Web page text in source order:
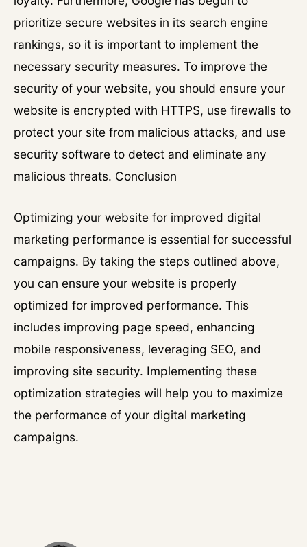
prioritize secure websites in its search engine
rankings, so it is important to implement the
necessary security measures. To improve the
security of your website, you should ensure your
website is encrypted with HTTPS, use firewalls to
protect your site from malicious attacks, and use
security software to detect and eliminate any
malicious threats. Conclusion
Optimizing your website for improved digital
marketing performance is essential for successful
campaigns. By taking the steps outlined above,
you can ensure your website is properly
optimized for improved performance. This
includes improving page speed, enhancing
mobile responsiveness, leveraging SEO, and
improving site security. Implementing these
optimization strategies will help you to maximize
the performance of your digital marketing
campaigns.